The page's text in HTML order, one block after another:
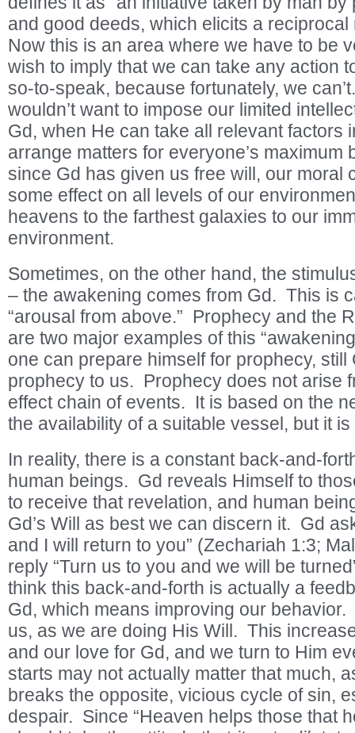
and good deeds, which elicits a
Now this is an area where we have to be
wish to imply that we can take any action
so-to-speak, because fortunately, we
wouldn’t want to impose our limited
Gd, when He can take all relevant factors
arrange matters for everyone’s
since Gd has given us free will, our moral
some effect on all levels of our
heavens to the farthest galaxies to our
environment.
Sometimes, on the other hand, the
– the awakening comes from Gd. This is
“arousal from above.” Prophecy and the
are two major examples of this
one can prepare himself for prophecy, still
prophecy to us. Prophecy does not arise
effect chain of events. It is based on the
the availability of a suitable vessel, but it is
In reality, there is a constant back-and-
human beings. Gd reveals Himself to
to receive that revelation, and human
Gd’s Will as best we can discern it. Gd
and I will return to you” (Zechariah 1:3;
reply “Turn us to you and we will be
think this back-and-forth is actually a
Gd, which means improving our
us, as we are doing His Will. This
and our love for Gd, and we turn to Him
starts may not actually matter that much,
breaks the opposite, vicious cycle of sin,
despair. Since “Heaven helps those that